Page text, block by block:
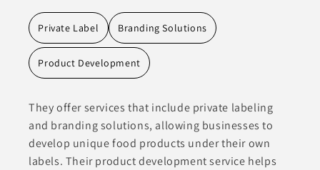
Private Label Branding Solutions
Product Development
They offer services that include private labeling
and branding solutions, allowing businesses to
develop unique food products under their own
labels. Their product development service helps